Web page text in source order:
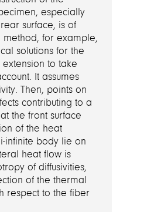
especially
surface, is of
for example,
solutions for the
to take
It assumes
Then, points on
contributing to a
the front surface
of the heat
infinite body lie on
heat flow is
of diffusivities,
of the thermal
respect to the fiber